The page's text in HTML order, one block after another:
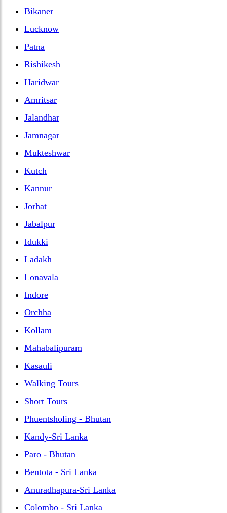
Bikaner
Lucknow
Patna
Rishikesh
Haridwar
Amritsar
Jalandhar
Jamnagar
Mukteshwar
Kutch
Kannur
Jorhat
Jabalpur
Idukki
Ladakh
Lonavala
Indore
Orchha
Kollam
Mahabalipuram
Kasauli
Walking Tours
Short Tours
Phuentsholing - Bhutan
Kandy-Sri Lanka
Paro - Bhutan
Bentota - Sri Lanka
Anuradhapura-Sri Lanka
Colombo - Sri Lanka